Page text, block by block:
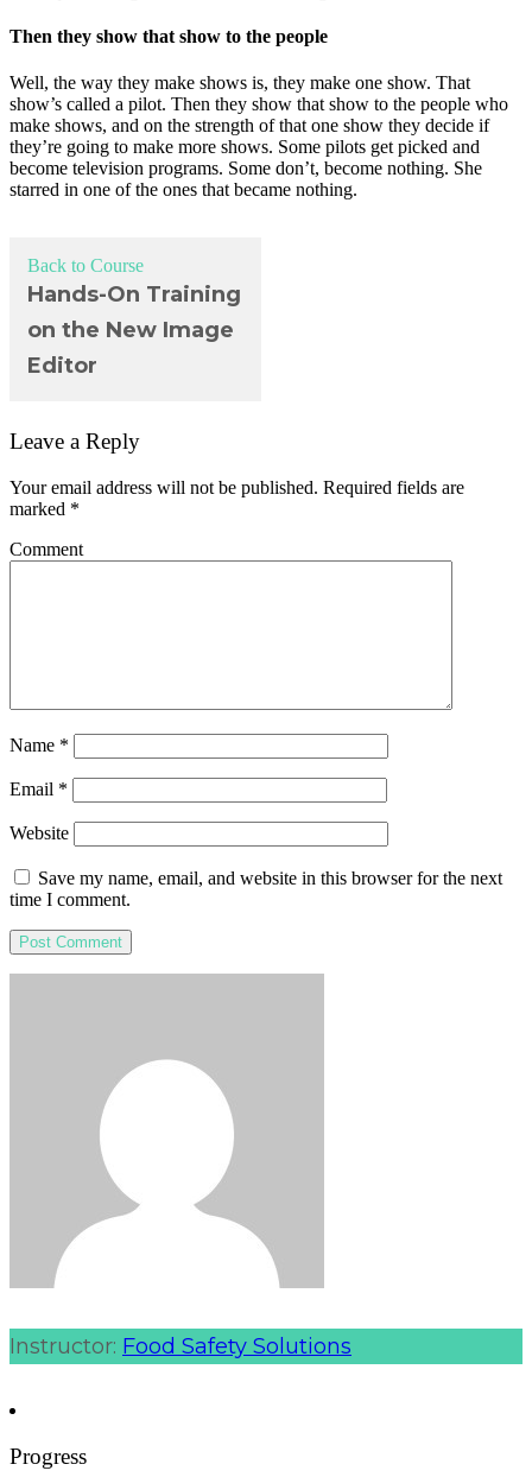
Then they show that show to the people
Well, the way they make shows is, they make one show. That
show’s called a pilot. Then they show that show to the people who
make shows, and on the strength of that one show they decide if
they’re going to make more shows. Some pilots get picked and
become television programs. Some don’t, become nothing. She
starred in one of the ones that became nothing.
Back to Course
Hands-On Training
on the New Image
Editor
Leave a Reply
Your email address will not be published. Required fields are
marked *
Comment
Name *
Email *
Website
Save my name, email, and website in this browser for the next
time I comment.
Instructor: Food Safety Solutions
Progress